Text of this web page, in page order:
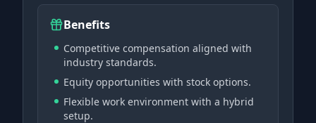
Benefits
Competitive compensation aligned with
industry standards.
Equity opportunities with stock options.
Flexible work environment with a hybrid
setup.